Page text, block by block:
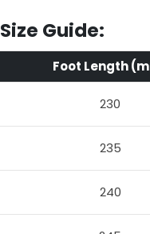
Size Guide:
Foot Length
230
235
240